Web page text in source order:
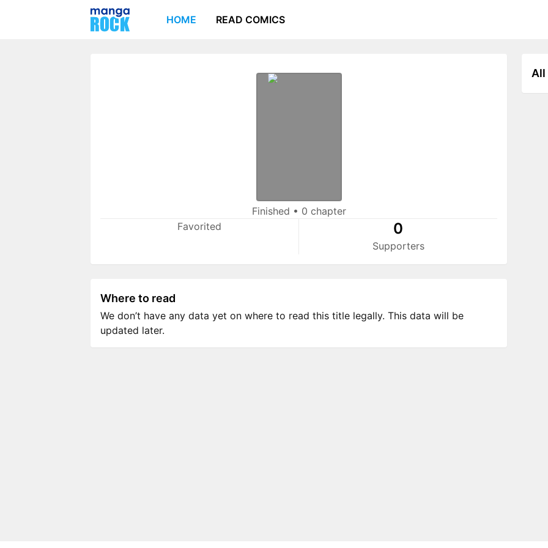
HOME READ COMICS
Finished • 0 chapter
Favorited
0
Supporters
All
Where to read
We don’t have any data yet on where to read this title legally. This data will be
updated later.